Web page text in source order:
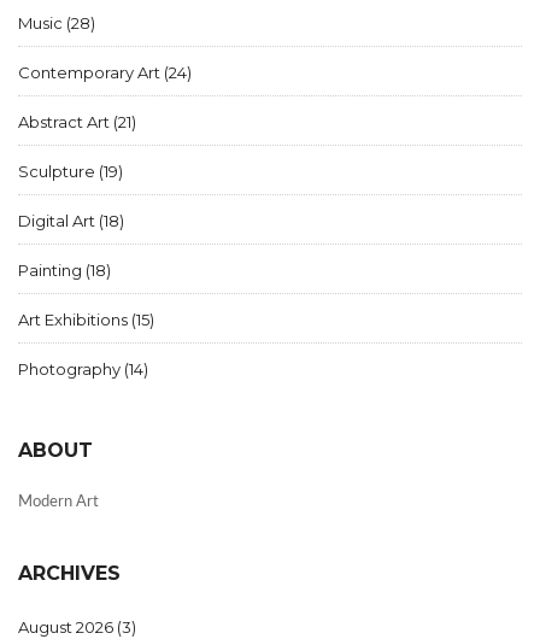
Music (28)
Contemporary Art (24)
Abstract Art (21)
Sculpture (19)
Digital Art (18)
Painting (18)
Art Exhibitions (15)
Photography (14)
ABOUT
Modern Art
ARCHIVES
August 2026 (3)